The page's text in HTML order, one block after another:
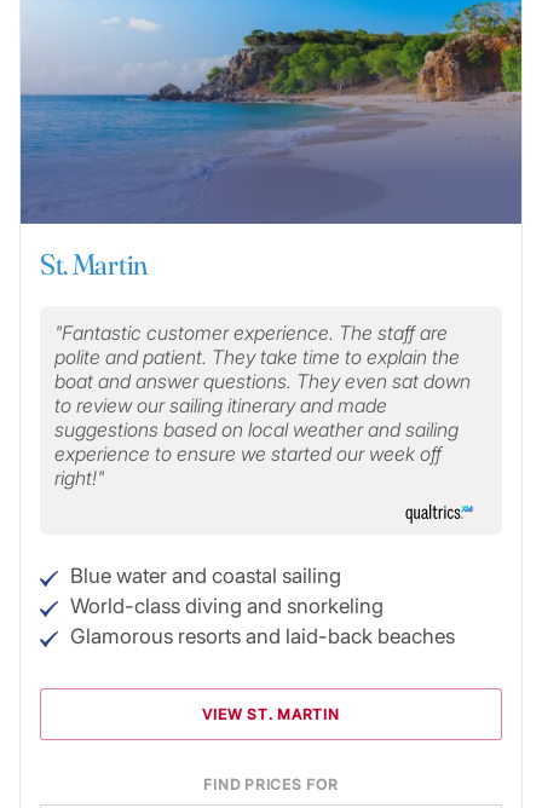
St. Martin
Fantastic customer experience. The staff are
polite and patient. They take time to explain the
boat and answer questions. They even sat down
to review our sailing itinerary and made
suggestions based on local weather and sailing
experience to ensure we started our week off
right!
Blue water and coastal sailing
World-class diving and snorkeling
Glamorous resorts and laid-back beaches
VIEW ST. MARTIN
FIND PRICES FOR